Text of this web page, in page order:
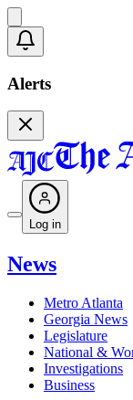
Alerts
Log in
News
Metro Atlanta
Georgia News
Legislature
National &
Investigations
Business